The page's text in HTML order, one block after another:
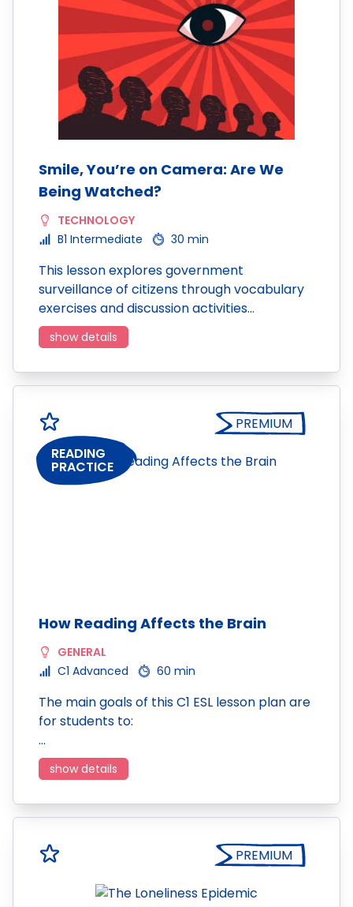
Smile, You’re on Camera: Are We
Being Watched?
TECHNOLOGY
B1 Intermediate
30 min
This lesson explores government
surveillance of citizens through vocabulary
exercises and discussion activities…
show details
PREMIUM
READING
PRACTICE
How Reading Affects the Brain
GENERAL
C1 Advanced
60 min
The main goals of this C1 ESL lesson plan are
for students to:
…
show details
PREMIUM